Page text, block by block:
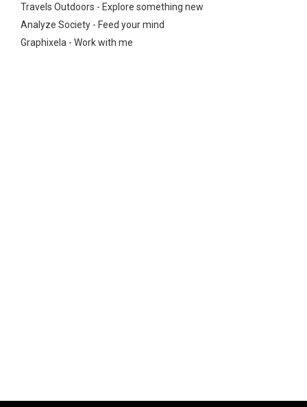
Travels Outdoors - Explore something new
Analyze Society - Feed your mind
Graphixela - Work with me